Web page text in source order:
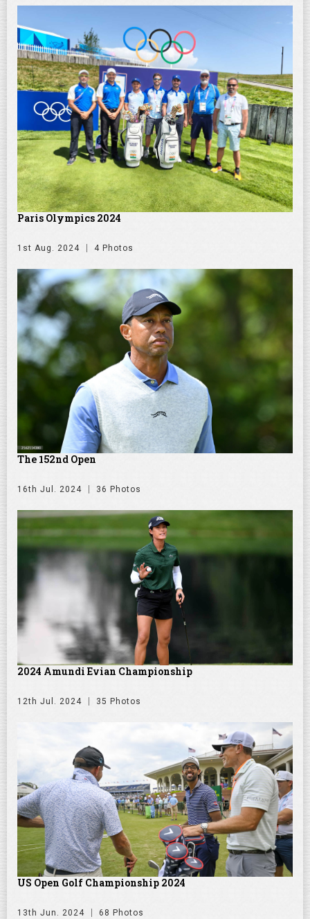
Paris Olympics 2024
1st Aug. 2024 4 Photos
The 152nd Open
16th Jul. 2024 36 Photos
2024 Amundi Evian Championship
12th Jul. 2024 35 Photos
US Open Golf Championship 2024
13th Jun. 2024 68 Photos